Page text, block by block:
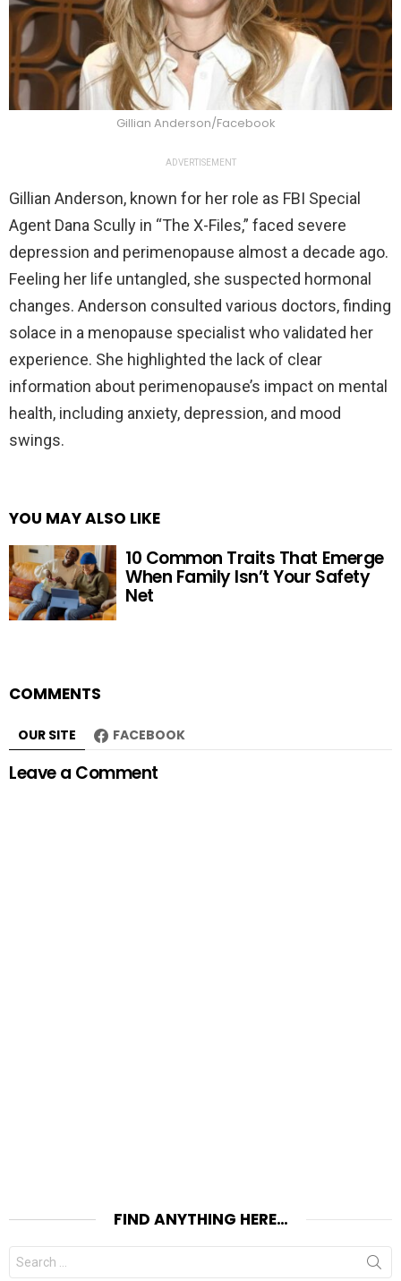
Gillian Anderson/Facebook
ADVERTISEMENT
Gillian Anderson, known for her role as FBI Special
Agent Dana Scully in “The X-Files,” faced severe
depression and perimenopause almost a decade ago.
Feeling her life untangled, she suspected hormonal
changes. Anderson consulted various doctors, finding
solace in a menopause specialist who validated her
experience. She highlighted the lack of clear
information about perimenopause’s impact on mental
health, including anxiety, depression, and mood
swings.
YOU MAY ALSO LIKE
10 Common Traits That Emerge
When Family Isn’t Your Safety
Net
COMMENTS
OUR SITE FACEBOOK
Leave a Comment
FIND ANYTHING HERE…
Search
for: